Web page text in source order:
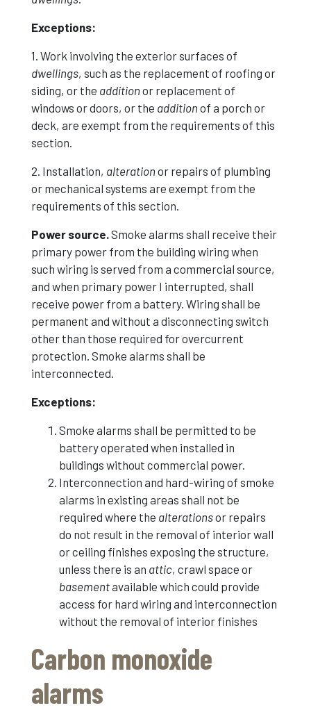
Exceptions:
1. Work involving the exterior surfaces of
dwellings, such as the replacement of roofing or
siding, or the additionor replacement of
windows or doors, or the additionof a porch or
deck, are exempt from the requirements of this
section.
2. Installation, alterationor repairs of plumbing
or mechanical systems are exempt from the
requirements of this section.
Power source.Smoke alarms shall receive their
primary power from the building wiring when
such wiring is served from a commercial source,
and when primary power I interrupted, shall
receive power from a battery. Wiring shall be
permanent and without a disconnecting switch
other than those required for overcurrent
protection. Smoke alarms shall be
interconnected.
Exceptions:
Smoke alarms shall be permitted to be
battery operated when installed in
buildings without commercial power.
Interconnection and hard-wiring of smoke
alarms in existing areas shall not be
required where the alterationsor repairs
do not result in the removal of interior wall
or ceiling finishes exposing the structure,
unless there is an attic, crawl space or
basementavailable which could provide
access for hard wiring and interconnection
without the removal of interior finishes
Carbon monoxide
alarms